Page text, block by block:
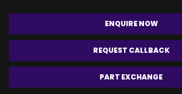
ENQUIRE NOW
REQUEST CALLBACK
PART EXCHANGE